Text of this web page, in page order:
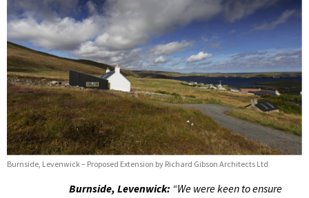
Burnside, Levenwick – Proposed Extension by Richard Gibson Architects Ltd
Burnside, Levenwick: “We were keen to ensure